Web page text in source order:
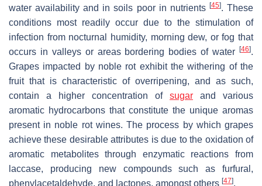
water availability and in soils poor in nutrients [45]. These
conditions most readily occur due to the stimulation of
infection from nocturnal humidity, morning dew, or fog that
occurs in valleys or areas bordering bodies of water [46].
Grapes impacted by noble rot exhibit the withering of the
fruit that is characteristic of overripening, and as such,
contain a higher concentration of sugar and various
aromatic hydrocarbons that constitute the unique aromas
present in noble rot wines. The process by which grapes
achieve these desirable attributes is due to the oxidation of
aromatic metabolites through enzymatic reactions from
laccase, producing new compounds such as furfural,
phenylacetaldehyde, and lactones, amongst others [47].